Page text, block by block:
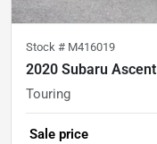
Stock # M416019
2020 Subaru Ascent
Touring
Sale price